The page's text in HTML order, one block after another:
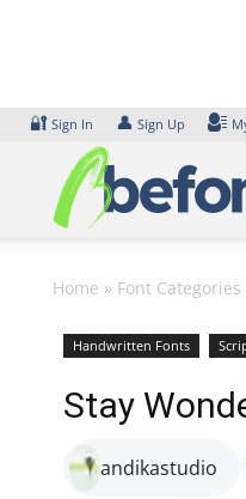
🔐 Sign In 👤 Sign Up
Home » Font Categories
Handwritten Fonts
Stay
andikastudio